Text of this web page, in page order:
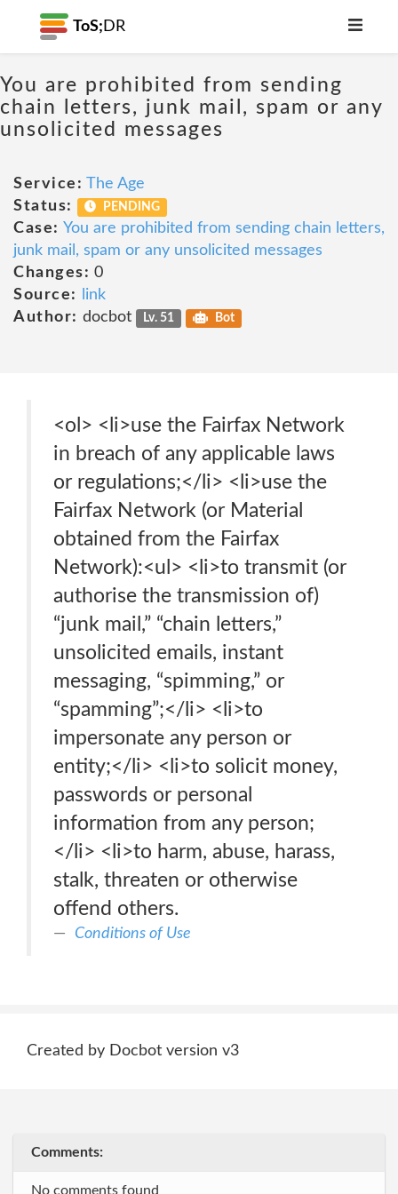
ToS; DR
You are prohibited from sending
chain letters, junk mail, spam or any
unsolicited messages
Service: The Age
Status:
PENDING
Case: You are prohibited from sending chain letters,
junk mail, spam or any unsolicited messages
Changes: 0
Source:
link
Author: docbot Lv. 51 Bot
<ol> <li>use the Fairfax Network
in breach of any applicable laws
or regulations;</li> <li>use the
Fairfax Network (or Material
obtained from the Fairfax
Network):<ul> <li>to transmit (or
authorise the transmission of)
“junk mail,” “chain letters,”
unsolicited emails, instant
messaging, “spimming,” or
“spamming”;</li> <li>to
impersonate any person or
entity;</li> <li>to solicit money,
passwords or personal
information from any person;
</li> <li>to harm, abuse, harass,
stalk, threaten or otherwise
offend others.
Conditions of Use
Created by Docbot version v3
Comments:
No comments found